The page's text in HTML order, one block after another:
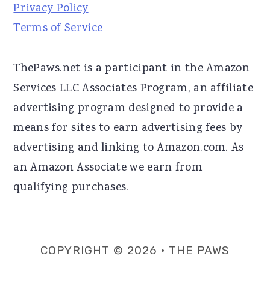
Privacy Policy
Terms of Service
ThePaws.net is a participant in the Amazon
Services LLC Associates Program, an affiliate
advertising program designed to provide a
means for sites to earn advertising fees by
advertising and linking to Amazon.com. As
an Amazon Associate we earn from
qualifying purchases.
COPYRIGHT © 2026 · THE PAWS